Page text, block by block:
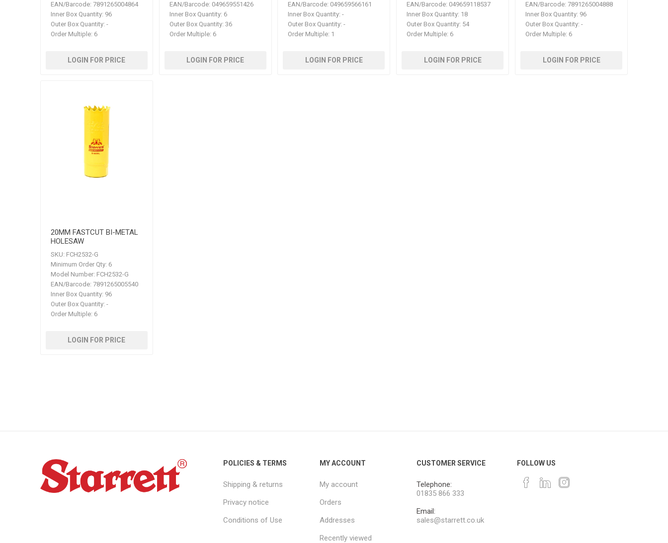
EAN/Barcode: 7891265004864
Inner Box Quantity: 96
Outer Box Quantity: -
Order Multiple: 6
LOGIN FOR PRICE
EAN/Barcode: 049659551426
Inner Box Quantity: 6
Outer Box Quantity: 36
Order Multiple: 6
LOGIN FOR PRICE
EAN/Barcode: 049659566161
Inner Box Quantity: -
Outer Box Quantity: -
Order Multiple: 1
LOGIN FOR PRICE
EAN/Barcode: 049659118537
Inner Box Quantity: 18
Outer Box Quantity: 54
Order Multiple: 6
LOGIN FOR PRICE
EAN/Barcode: 7891265004888
Inner Box Quantity: 96
Outer Box Quantity: -
Order Multiple: 6
LOGIN FOR PRICE
20MM FASTCUT BI-METAL
HOLESAW
SKU: FCH2532-G
Minimum Order Qty: 6
Model Number: FCH2532-G
EAN/Barcode: 7891265005540
Inner Box Quantity: 96
Outer Box Quantity: -
Order Multiple: 6
LOGIN FOR PRICE
POLICIES & TERMS
Shipping & returns
Privacy notice
Conditions of Use
MY ACCOUNT
My account
Orders
Addresses
Recently viewed
CUSTOMER SERVICE
Telephone:
01835 866 333
Email:
sales@starrett.co.uk
FOLLOW US